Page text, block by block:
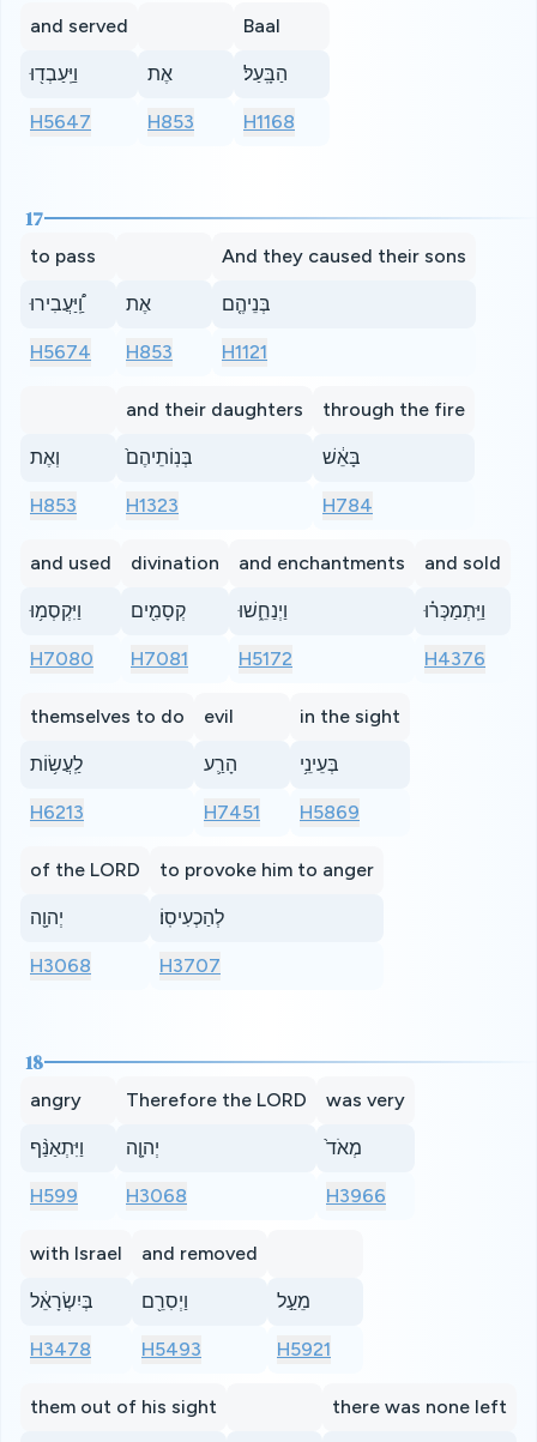
and served
וַיַּֽעַבְד֖וּ
H5647
אֶת
H853
Baal
הַבָּֽעַל׃
H1168
17
to pass
וַֽ֠יַּעֲבִירוּ
H5674
אֶת
H853
And they caused their sons
בְּנֵיהֶ֤ם
H1121
וְאֶת
H853
and their daughters
בְּנֽוֹתֵיהֶם֙
H1323
through the fire
בָּאֵ֔שׁ
H784
and used
וַיִּקְסְמ֥וּ
H7080
divination
קְסָמִ֖ים
H7081
and enchantments
וַיְנַחֵ֑שׁוּ
H5172
and sold
וַיִּֽתְמַכְּר֗וּ
H4376
themselves to do
לַֽעֲשׂ֥וֹת
H6213
evil
הָרַ֛ע
H7451
in the sight
בְּעֵינֵ֥י
H5869
of the LORD
יְהוָ֖ה
H3068
to provoke him to anger
לְהַכְעִיסֽוֹ׃
H3707
18
angry
וַיִּתְאַנַּ֨ף
H599
Therefore the LORD
יְהוָ֤ה
H3068
was very
מְאֹד֙
H3966
with Israel
בְּיִשְׂרָאֵ֔ל
H3478
and removed
וַיְסִרֵ֖ם
H5493
מֵעַ֣ל
H5921
them out of his sight there was none left